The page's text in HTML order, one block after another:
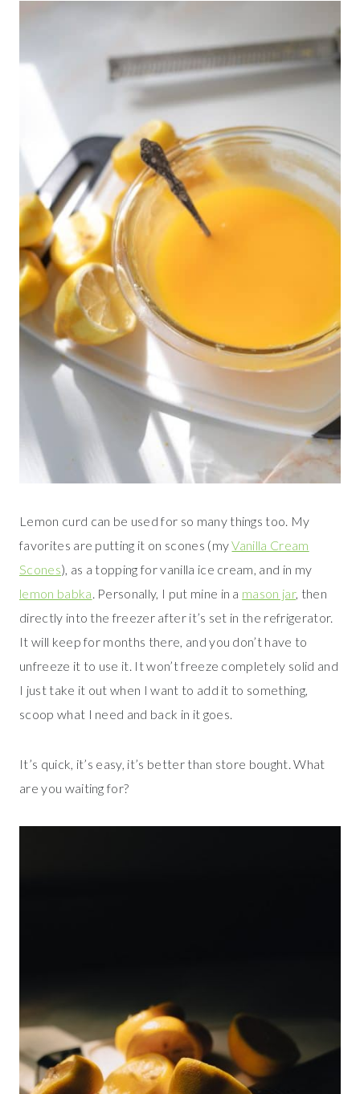
Lemon curd can be used for so many things too. My
favorites are putting it on scones (myVanilla Cream
Scones), as a topping for vanilla ice cream, and in my
lemon babka . Personally, I put mine in a mason jar, then
directly into the freezer after it’s set in the refrigerator.
It will keep for months there, and you don’t have to
unfreeze it to use it. It won’t freeze completely solid and
I just take it out when I want to add it to something,
scoop what I need and back in it goes.
It’s quick, it’s easy, it’s better than store bought. What
are you waiting for?